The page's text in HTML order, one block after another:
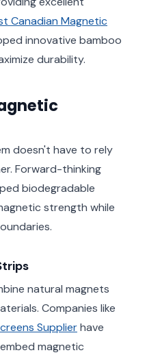
Canadian Magnetic
innovative bamboo
durability.
doesn't have to rely
Forward-thinking
biodegradable
strength while
natural magnets
Companies like
Supplierhave
magnetic